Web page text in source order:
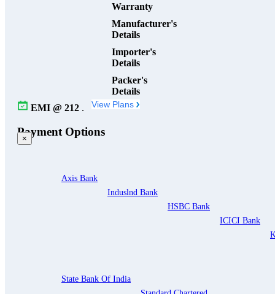
Warranty
Manufacturer's
Details
Importer's
Details
Packer's
Details
EMI @ 212 . View Plans
Payment Options
×
Axis Bank
Induslnd Bank
HSBC Bank
ICICI Bank
State Bank Of India